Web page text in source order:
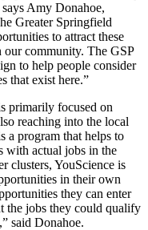
Amy Donahoe,
Greater Springfield
to attract these
community. The GSP
to help people consider
that exist here.”
primarily focused on
reaching into the local
a program that helps to
with actual jobs in the
clusters, YouScience is
in their own
they can enter
the jobs they could qualify
said Donahoe.